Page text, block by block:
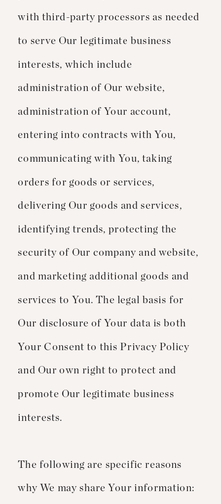
with third-party processors as needed
to serve Our legitimate business
interests, which include
administration of Our website,
administration of Your account,
entering into contracts with You,
communicating with You, taking
orders for goods or services,
delivering Our goods and services,
identifying trends, protecting the
security of Our company and website,
and marketing additional goods and
services to You. The legal basis for
Our disclosure of Your data is both
Your Consent to this Privacy Policy
and Our own right to protect and
promote Our legitimate business
interests.
The following are specific reasons
why We may share Your information: